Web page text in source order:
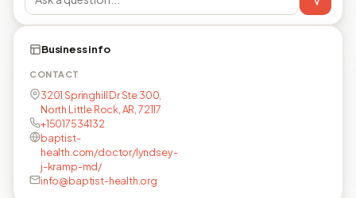
Business info
CONTACT
3201 Springhill Dr Ste 300,
North Little Rock, AR, 72117
+15017534132
baptist-
health.com/doctor/lyndsey-
j-kramp-md/
info@baptist-health.org